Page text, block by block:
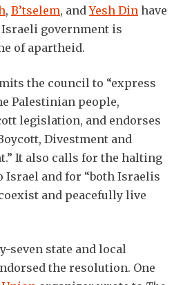
, B’tselem, andYesh Din have
government is
of apartheid.
the council to “express
Palestinian people,
legislation, and endorses
Divestment and
It also calls for the halting
Israel and for “both Israelis
and peacefully live
seven state and local
the resolution. One